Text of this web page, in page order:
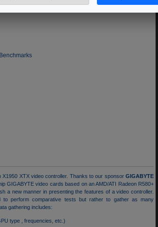
XTX video controller. Thanks to our sponsor GIGABYTE
GIGABYTE video cards based on an AMD/ATI Radeon R580+
a new manner in presenting the features of a video controller.
to perform comparative tests but rather to gather as many
gathering includes:
type , frequencies, etc.)